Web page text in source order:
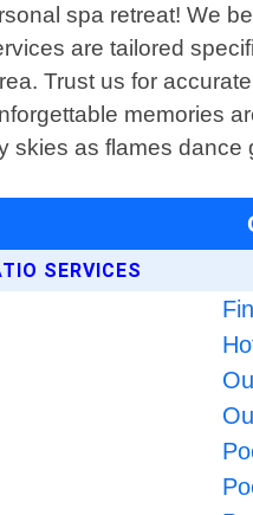
spa retreat! We
are tailored
Trust us for
memories
skies as flames
SERVICES